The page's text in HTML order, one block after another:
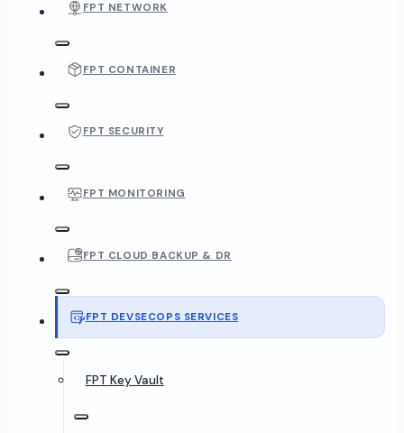
FPT NETWORK
FPT CONTAINER
FPT SECURITY
FPT MONITORING
FPT CLOUD BACKUP & DR
FPT DEVSECOPS SERVICES
FPT Key Vault